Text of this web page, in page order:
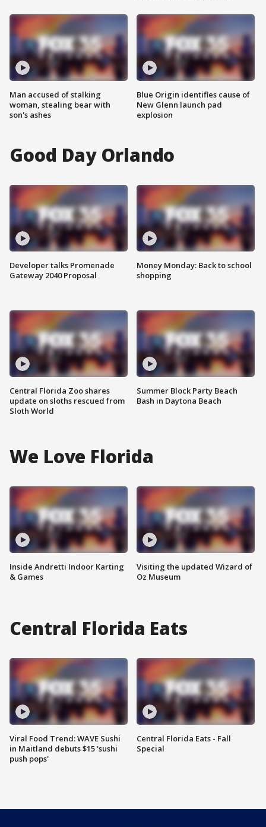
Man accused of stalking
woman, stealing bear with
son's ashes
Blue Origin identifies cause of
New Glenn launch pad
explosion
Good Day Orlando
Developer talks Promenade
Gateway 2040 Proposal
Central Florida Zoo shares
update on sloths rescued from
Sloth World
Money Monday: Back to school
shopping
Summer Block Party Beach
Bash in Daytona Beach
We Love Florida
Inside Andretti Indoor Karting
& Games
Visiting the updated Wizard of
Oz Museum
Central Florida Eats
Viral Food Trend: WAVE Sushi
in Maitland debuts $15 'sushi
push pops'
Central Florida Eats - Fall
Special